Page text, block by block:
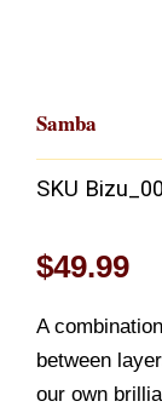
Samba
SKU
$49.99
A
between
our own